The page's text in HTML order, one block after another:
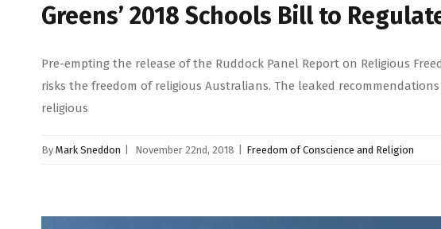
Greens’ 2018 Schools Bill to
Pre-empting the release of the Ruddock Panel Report on Religious
risks the freedom of religious Australians. The leaked
religious
By Mark Sneddon November 22nd, 2018 Freedom of Conscience and Religion